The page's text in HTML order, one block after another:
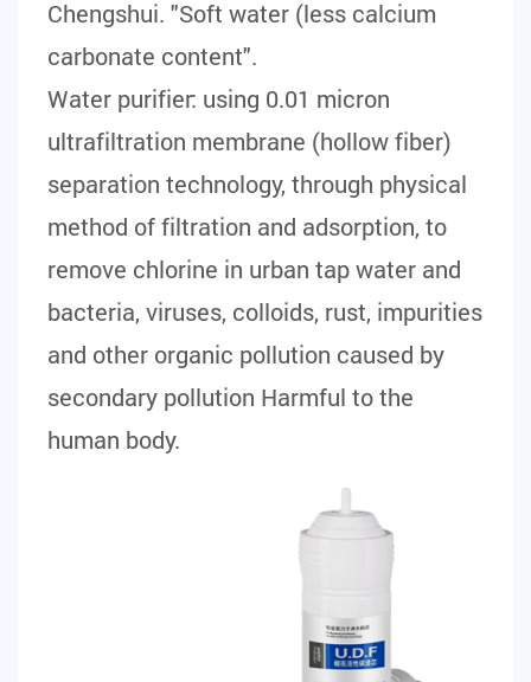
Chengshui. "Soft water (less calcium
carbonate content".
Water purifier: using 0.01 micron
ultrafiltration membrane (hollow fiber)
separation technology, through physical
method of filtration and adsorption, to
remove chlorine in urban tap water and
bacteria, viruses, colloids, rust, impurities
and other organic pollution caused by
secondary pollution Harmful to the
human body.